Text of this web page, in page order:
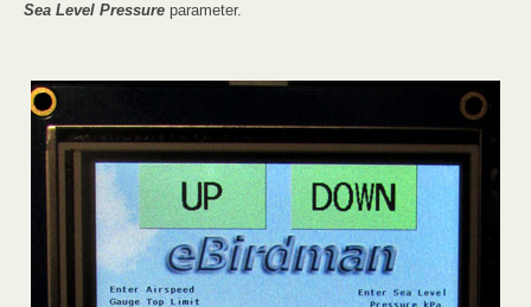
Sea Level Pressure parameter.